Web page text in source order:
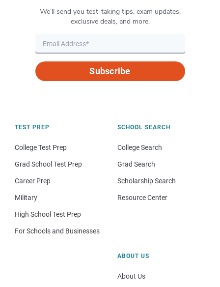
We’ll send you test-taking tips, exam updates,
exclusive deals, and more.
Subscribe
TEST PREP
College Test Prep
Grad School Test Prep
Career Prep
Military
High School Test Prep
For Schools and Businesses
SCHOOL SEARCH
College Search
Grad Search
Scholarship Search
Resource Center
ABOUT US
About Us